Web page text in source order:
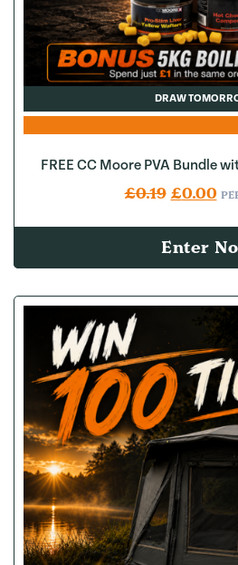
DRAW
FREE CC Moore PVA Bundle
£0.19 Original
£0.00
Enter